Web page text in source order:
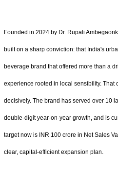
Founded in 2024 by Dr. Rupali
built on a sharp conviction: that India's
beverage brand that offered more than a
experience rooted in local sensibility. That
decisively. The brand has served over 10
double-digit year-on-year growth, and is
target now is INR 100 crore in Net Sales
clear, capital-efficient expansion plan.